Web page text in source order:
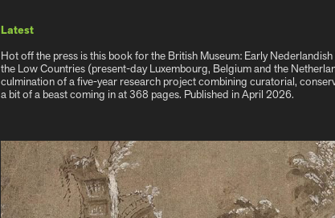
Latest
Hot off the press is this book for the British Museum: Early
the Low Countries (present-day Luxembourg, Belgium and the
culmination of a five-year research project combining curatorial,
a bit of a beast coming in at 368 pages. Published in April 2026.